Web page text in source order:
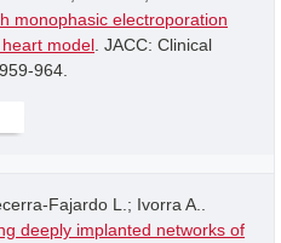
monophasic electroporation
model . JACC: Clinical
964.
Fajardo L.; Ivorra A..
deeply implanted networks of